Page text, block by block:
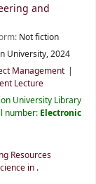
and
Not fiction
University,2024
Management
Lecture
University Library
number: Electronic
Resources
in .